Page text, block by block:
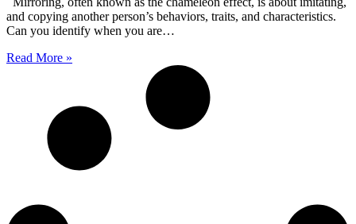
and copying another person’s behaviors, traits, and characteristics.
Can you identify when you are…
Read More »